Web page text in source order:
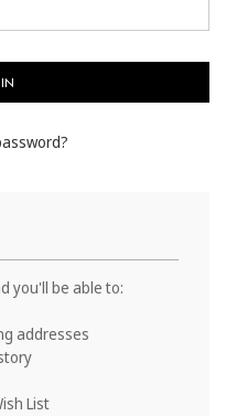
you'll be able to:
addresses
List